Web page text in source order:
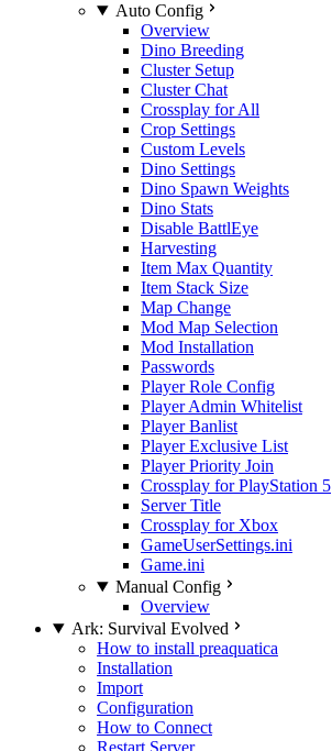
Auto Config
Overview
Dino Breeding
Cluster Setup
Cluster Chat
Crossplay for All
Crop Settings
Custom Levels
Dino Settings
Dino Spawn Weights
Dino Stats
Disable BattlEye
Harvesting
Item Max Quantity
Item Stack Size
Map Change
Mod Map Selection
Mod Installation
Passwords
Player Role Config
Player Admin Whitelist
Player Banlist
Player Exclusive List
Player Priority Join
Crossplay for PlayStation 5
Server Title
Crossplay for Xbox
GameUserSettings.ini
Game.ini
Manual Config
Overview
Ark: Survival Evolved
How to install preaquatica
Installation
Import
Configuration
How to Connect
Restart Server